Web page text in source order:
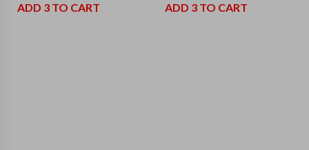
ADD 3 TO CART
ADD 3 TO CART